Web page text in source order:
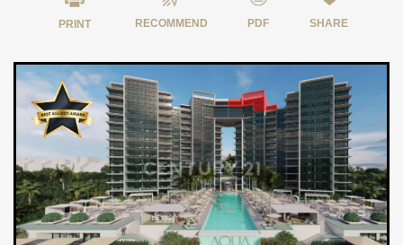
PRINT RECOMMEND PDF SHARE